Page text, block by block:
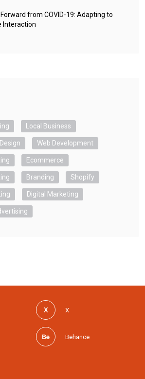
from COVID-19: Adapting to
Interaction
Local Business
Design Web Development
Ecommerce
Branding Shopify
Digital Marketing
X
Behance